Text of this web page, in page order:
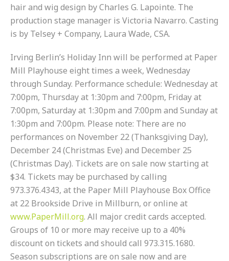
hair and wig design by Charles G. Lapointe. The
production stage manager is Victoria Navarro. Casting
is by Telsey + Company, Laura Wade, CSA.
Irving Berlin’s Holiday Inn will be performed at Paper
Mill Playhouse eight times a week, Wednesday
through Sunday. Performance schedule: Wednesday at
7:00pm, Thursday at 1:30pm and 7:00pm, Friday at
7:00pm, Saturday at 1:30pm and 7:00pm and Sunday at
1:30pm and 7:00pm. Please note: There are no
performances on November 22 (Thanksgiving Day),
December 24 (Christmas Eve) and December 25
(Christmas Day). Tickets are on sale now starting at
$34. Tickets may be purchased by calling
973.376.4343, at the Paper Mill Playhouse Box Office
at 22 Brookside Drive in Millburn, or online at
www.PaperMill.org. All major credit cards accepted.
Groups of 10 or more may receive up to a 40%
discount on tickets and should call 973.315.1680.
Season subscriptions are on sale now and are